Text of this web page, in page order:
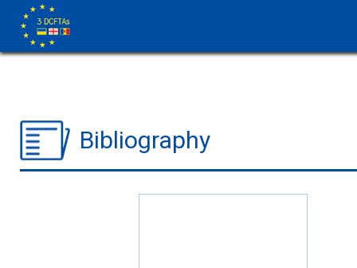
Bibliography